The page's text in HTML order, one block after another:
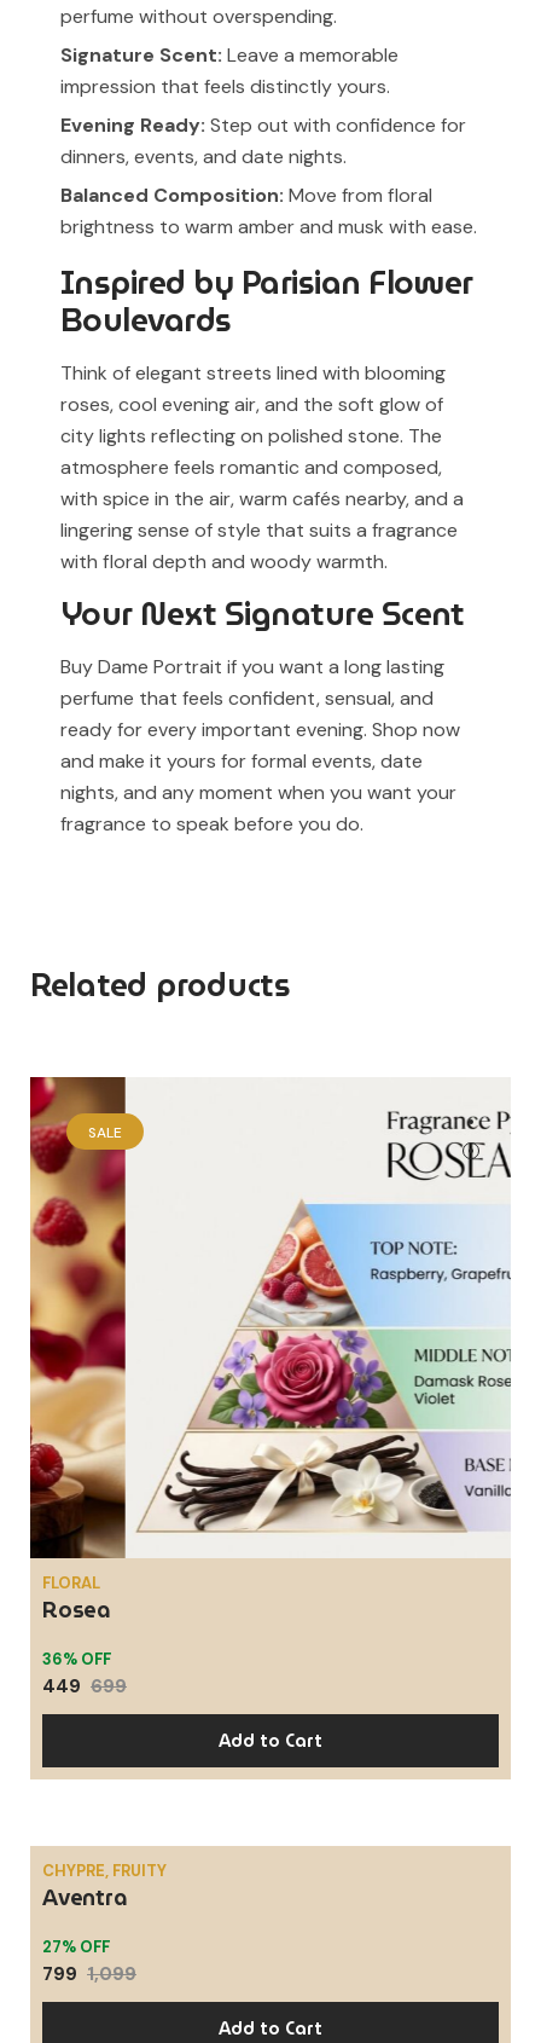
perfume without overspending.
Signature Scent: Leave a memorable
impression that feels distinctly yours.
Evening Ready: Step out with confidence for
dinners, events, and date nights.
Balanced Composition: Move from floral
brightness to warm amber and musk with ease.
Inspired by Parisian Flower
Boulevards
Think of elegant streets lined with blooming
roses, cool evening air, and the soft glow of
city lights reflecting on polished stone. The
atmosphere feels romantic and composed,
with spice in the air, warm cafés nearby, and a
lingering sense of style that suits a fragrance
with floral depth and woody warmth.
Your Next Signature Scent
Buy Dame Portrait if you want a long lasting
perfume that feels confident, sensual, and
ready for every important evening. Shop now
and make it yours for formal events, date
nights, and any moment when you want your
fragrance to speak before you do.
Related products
SALE
FLORAL
Rosea
36% OFF
449 699
Add to Cart
SALE
CHYPRE, FRUITY
Aventra
27% OFF
799 1,099
Add to Cart